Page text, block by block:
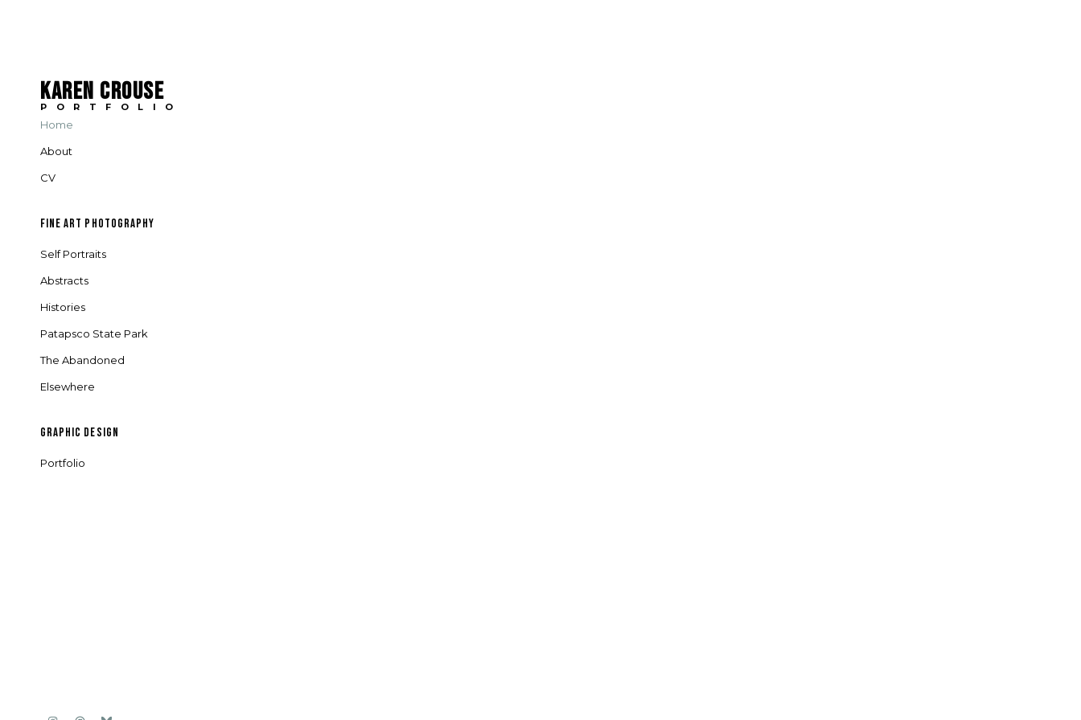
KAREN CROUSE
PORTFOLIO
Home
About
CV
FINE ART PHOTOGRAPHY
Self Portraits
Abstracts
Histories
Patapsco State Park
The Abandoned
Elsewhere
GRAPHIC DESIGN
Portfolio